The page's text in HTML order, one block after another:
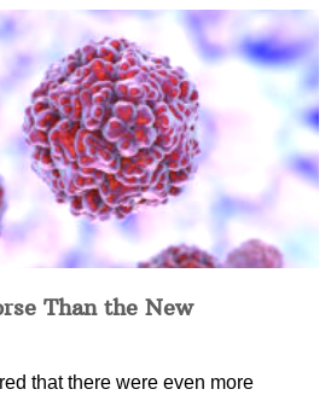
Than the New
that there were even more